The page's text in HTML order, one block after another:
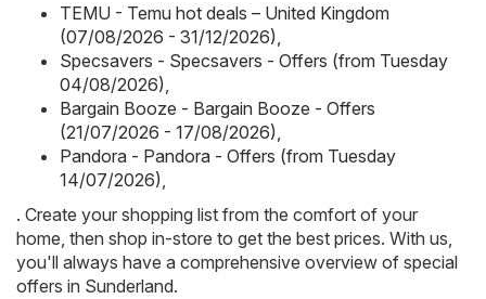
TEMU - Temu hot deals – United Kingdom
(07/08/2026 - 31/12/2026),
Specsavers - Specsavers - Offers (from Tuesday
04/08/2026),
Bargain Booze - Bargain Booze - Offers
(21/07/2026 - 17/08/2026),
Pandora - Pandora - Offers (from Tuesday
14/07/2026),
. Create your shopping list from the comfort of your
home, then shop in-store to get the best prices. With us,
you'll always have a comprehensive overview of special
offers in Sunderland.